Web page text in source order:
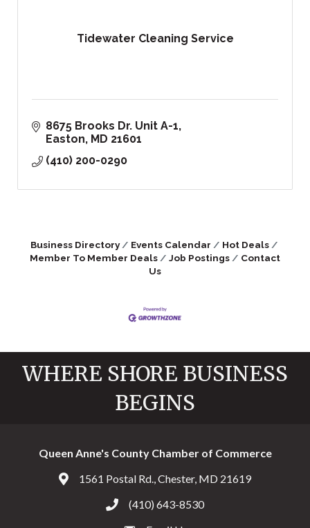
Tidewater Cleaning Service
8675 Brooks Dr. Unit A-1
Easton
MD 21601
(410) 200-0290
Business Directory Events Calendar
Hot Deals
Member To Member Deals
Job Postings
Contact
Us
WHERE SHORE BUSINESS
BEGINS
Queen Anne's County Chamber of Commerce
Address & Map
1561 Postal Rd., Chester, MD 21619
Call the Chamber
(410) 643-8530